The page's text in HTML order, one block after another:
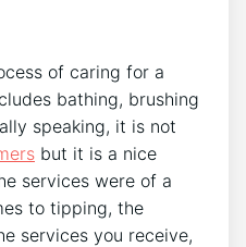
of caring for a
bathing, brushing
speaking, it is not
but it is a nice
services were of a
to tipping, the
services you receive,